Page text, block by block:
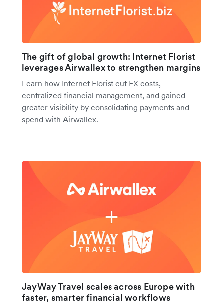
The gift of global growth: Internet Florist
leverages Airwallex to strengthen margins
Learn how Internet Florist cut FX costs,
centralized financial management, and gained
greater visibility by consolidating payments and
spend with Airwallex.
JayWay Travel scales across Europe with
faster, smarter financial workflows